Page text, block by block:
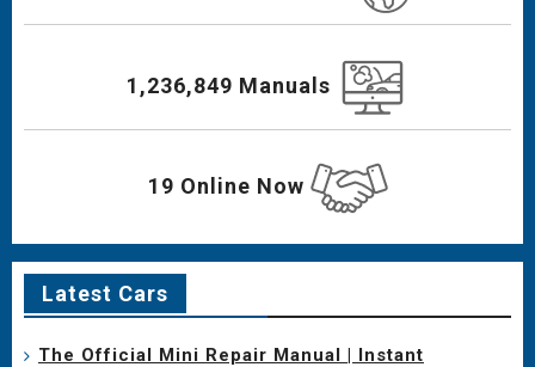
1,236,849 Manuals
19 Online Now
Latest Cars
The Official Mini Repair Manual | Instant